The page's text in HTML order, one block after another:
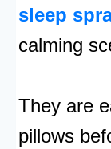
sleep
calming
They are
pillows